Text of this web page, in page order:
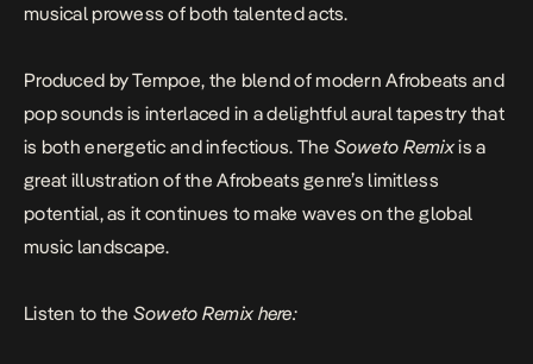
musical prowess of both talented acts.
Produced byTempoe, the blend of modern Afrobeats and
pop sounds is interlaced in a delightful aural tapestry that
is both energetic and infectious. The Soweto Remixis a
great illustration of the Afrobeats genre’s limitless
potential, as it continues to make waves on the global
music landscape.
Listen to the Soweto Remix here: